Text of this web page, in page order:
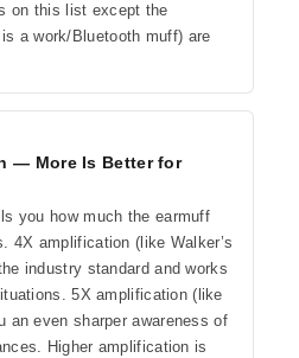
on this list except the
a work/Bluetooth muff) are
— More Is Better for
you how much the earmuff
4X amplification (like Walker’s
industry standard and works
5X amplification (like
an even sharper awareness of
Higher amplification is